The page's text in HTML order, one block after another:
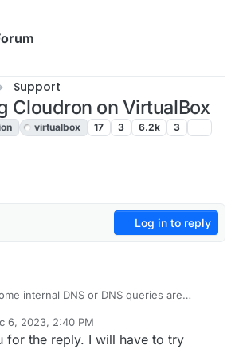
Support
Cloudron on VirtualBox
virtualbox 17 3 6.2k 3
Log in to reply
internal DNS or DNS queries are
networking/#private-dns
6, 2023, 2:40 PM
bbealsDec 6, 2023, 2:40 PM
for the reply. I will have to try